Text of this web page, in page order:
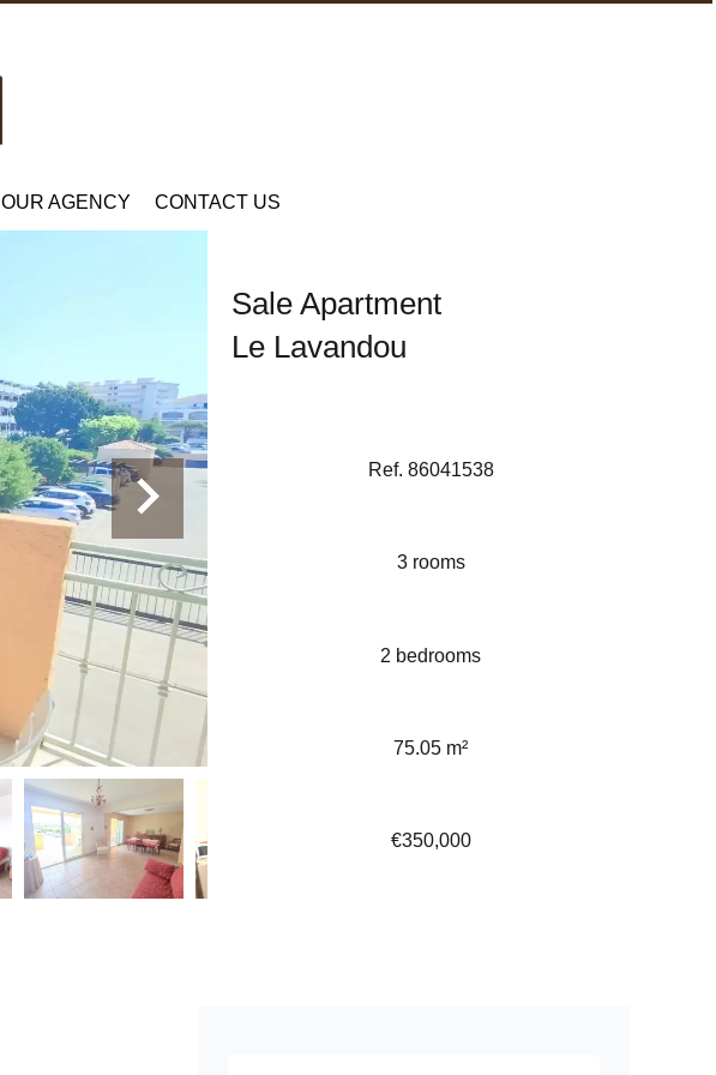
OUR AGENCY CONTACT US
Sale Apartment
Le Lavandou
Ref. 86041538
3 rooms
2 bedrooms
75.05 m²
€350,000